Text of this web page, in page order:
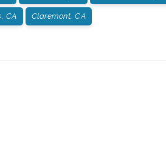
CA Claremont, CA